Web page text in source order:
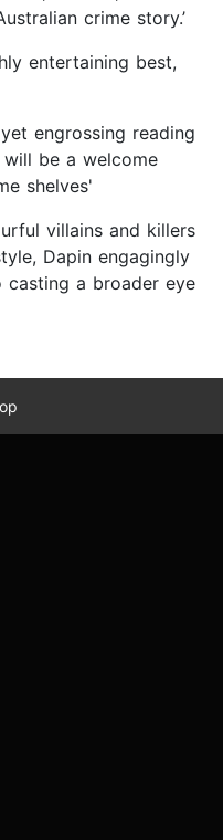
crime story.’
entertaining best,
engrossing reading
be a welcome
shelves'
villains and killers
Dapin engagingly
casting a broader eye